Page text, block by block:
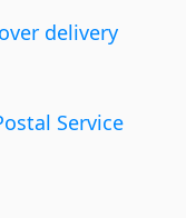
delivery
Service